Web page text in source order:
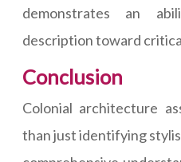
demonstrates an
description toward
Conclusion
Colonial architecture
than just identifying